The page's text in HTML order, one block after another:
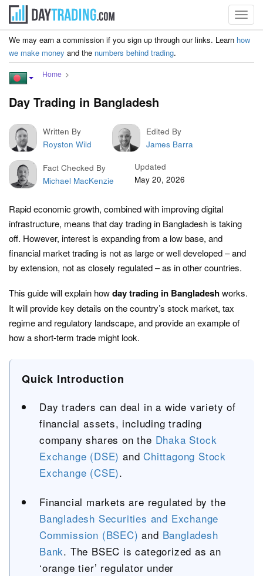
We may earn a commission if you sign up through our links. Learn how
we make money and the numbers behind trading.
Home
Day Trading in Bangladesh
Written By
Royston Wild
Edited By
James Barra
Fact Checked By
Michael MacKenzie
Updated
May 20, 2026
Rapid economic growth, combined with improving digital
infrastructure, means that day trading in Bangladesh is taking
off. However, interest is expanding from a low base, and
financial market trading is not as large or well developed – and
by extension, not as closely regulated – as in other countries.
This guide will explain howday trading in Bangladeshworks.
It will provide key details on the country’s stock market, tax
regime and regulatory landscape, and provide an example of
how a short-term trade might look.
Quick Introduction
Day traders can deal in a wide variety of
financial assets, including trading
company shares on the Dhaka Stock
Exchange (DSE) andChittagong Stock
Exchange (CSE).
Financial markets are regulated by the
Bangladesh Securities and Exchange
Commission (BSEC) and Bangladesh
Bank. The BSEC is categorized as an
‘orange tier’ regulator under